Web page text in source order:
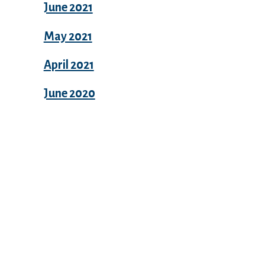
June 2021
May 2021
April 2021
June 2020